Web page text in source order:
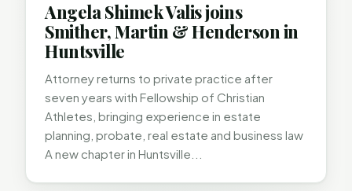
Angela Shimek Valis joins
Smither, Martin & Henderson in
Huntsville
Attorney returns to private practice after
seven years with Fellowship of Christian
Athletes, bringing experience in estate
planning, probate, real estate and business law
A new chapter in Huntsville...